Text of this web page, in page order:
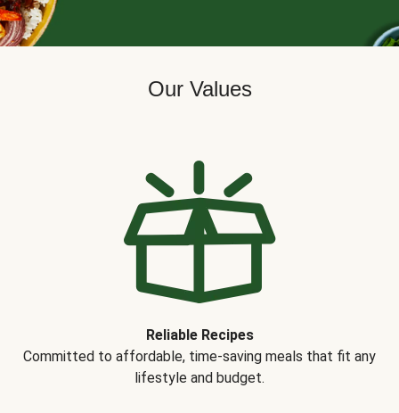
Our Values
Reliable Recipes
Committed to affordable, time-saving meals that fit any
lifestyle and budget.